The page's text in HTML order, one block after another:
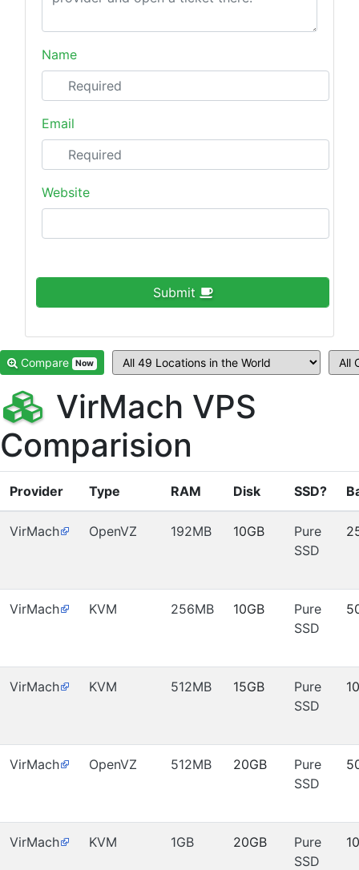
Name
Email
Website
Submit
Compare Now
VirMach VPS
Comparision
Provider Type RAM Disk SSD?
VirMach OpenVZ 192MB 10GB
Pure
SSD
VirMach KVM 256MB 10GB
Pure
SSD
VirMach KVM 512MB 15GB
Pure
SSD
VirMach OpenVZ 512MB 20GB
Pure
SSD
VirMach KVM 1GB 20GB
Pure
SSD